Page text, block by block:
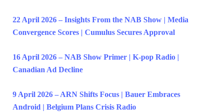
22 April 2026 – Insights From the NAB Show | Media
Convergence Scores | Cumulus Secures Approval
16 April 2026 – NAB Show Primer | K-pop Radio |
Canadian Ad Decline
9 April 2026 – ARN Shifts Focus | Bauer Embraces
Android | Belgium Plans Crisis Radio